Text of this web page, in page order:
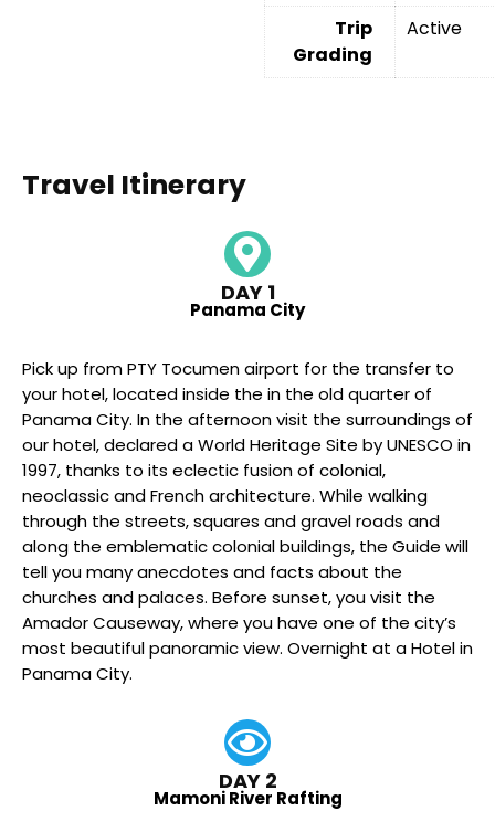
Trip
Grading
Active
Travel Itinerary
DAY 1
Panama City
Pick up from PTY Tocumen airport for the transfer to
your hotel, located inside the in the old quarter of
Panama City. In the afternoon visit the surroundings of
our hotel, declared a World Heritage Site by UNESCO in
1997, thanks to its eclectic fusion of colonial,
neoclassic and French architecture. While walking
through the streets, squares and gravel roads and
along the emblematic colonial buildings, the Guide will
tell you many anecdotes and facts about the
churches and palaces. Before sunset, you visit the
Amador Causeway, where you have one of the city’s
most beautiful panoramic view. Overnight at a Hotel in
Panama City.
DAY 2
Mamoni River Rafting